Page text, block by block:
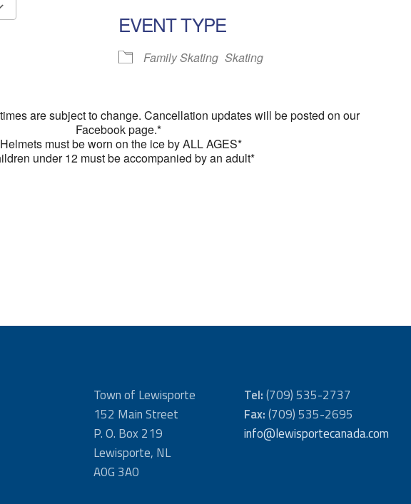
iCalendar
EVENT TYPE
Family Skating Skating
are subject to change. Cancellation updates will be posted on our
Facebook page.*
must be worn on the ice by ALL AGES*
under 12 must be accompanied by an adult*
Town of Lewisporte
152 Main Street
P. O. Box 219
Lewisporte, NL
A0G 3A0
Tel:(709) 535-2737
Fax:(709) 535-2695
info@lewisportecanada.com